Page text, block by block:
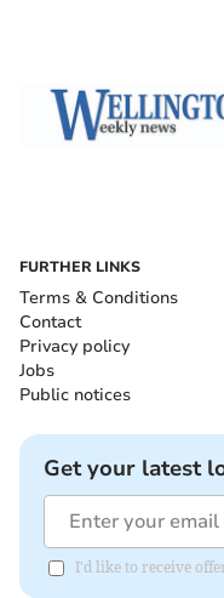
FURTHER LINKS
Terms & Conditions
Contact
Privacy policy
Jobs
Public notices
Get your latest
I'd like to receive